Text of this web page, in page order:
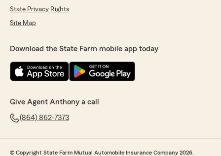
State Privacy Rights
Site Map
Download the State Farm mobile app today
Give Agent Anthony a call
(864) 862-7373
© Copyright State Farm Mutual Automobile Insurance Company 2026.